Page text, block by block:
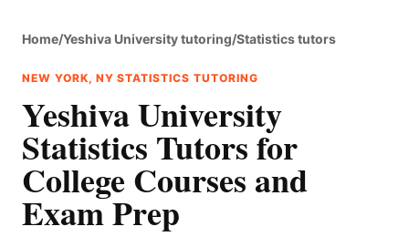
Home/Yeshiva University tutoring/Statistics tutors
NEW YORK, NY STATISTICS TUTORING
Yeshiva University
Statistics Tutors for
College Courses and
Exam Prep